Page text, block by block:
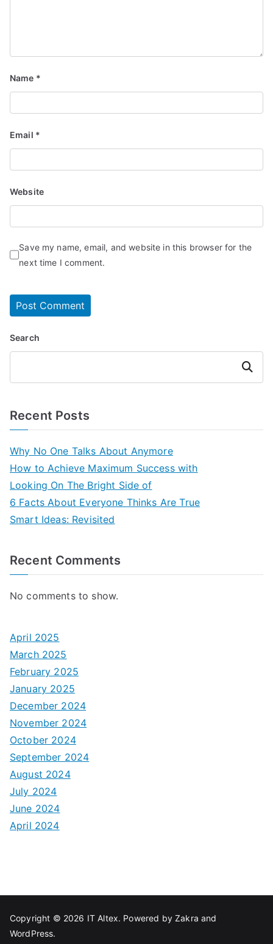
Name *
Email *
Website
Save my name, email, and website in this browser for the
next time I comment.
Search
Search
Recent Posts
Why No One Talks About Anymore
How to Achieve Maximum Success with
Looking On The Bright Side of
6 Facts About Everyone Thinks Are True
Smart Ideas: Revisited
Recent Comments
No comments to show.
April 2025
March 2025
February 2025
January 2025
December 2024
November 2024
October 2024
September 2024
August 2024
July 2024
June 2024
April 2024
Copyright © 2026 IT Altex. Powered byZakra and
WordPress.